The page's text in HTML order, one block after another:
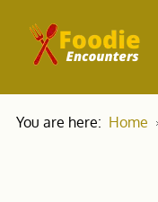
You are here: Home